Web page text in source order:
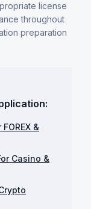
license
throughout
preparation
&
Casino &